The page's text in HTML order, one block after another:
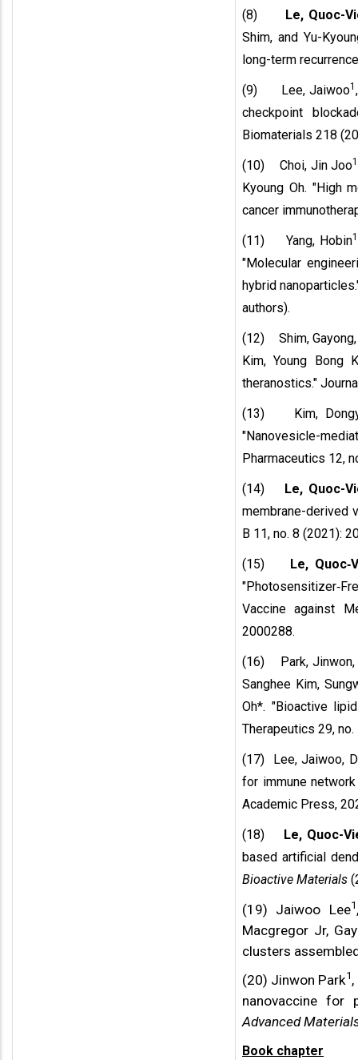
(8) Le, Quoc-
Shim, and Yu-
long-term
(9) Lee, Jaiwoo1
checkpoint
Biomaterials 218
(10) Choi, Jin Joo1
Kyoung Oh. "High
cancer
(11) Yang, Hobin1
"Molecular
hybrid
authors).
(12) Shim, Gayong,
Kim, Young Bong
theranostics."
(13) Kim,
"Nanovesicle-
Pharmaceutics 12,
(14) Le, Quoc-
membrane-derived
B 11, no. 8 (2021):
(15) Le,
Vaccine against
2000288.
(16) Park, Jinwon,
Sanghee Kim,
Oh*. "Bioactive
Therapeutics 29,
(17) Lee, Jaiwoo,
for immune
Academic Press,
(18) Le, Quoc-
based artificial
Bioactive Materials
(19) Jaiwoo Lee1
Macgregor Jr,
clusters
(20) Jinwon Park1 ,
nanovaccine for
Advanced
Book chapter